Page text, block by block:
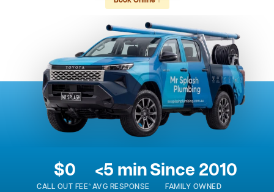
$0
CALL OUT FEE*
<5 min
AVG RESPONSE
Since 2010
FAMILY OWNED